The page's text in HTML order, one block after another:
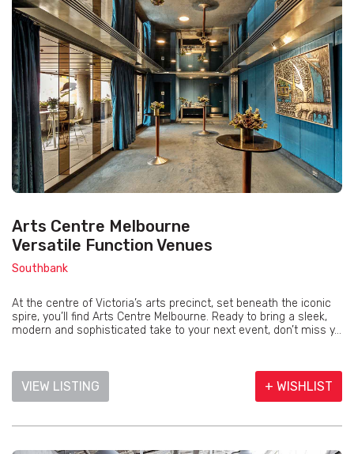
Arts Centre Melbourne
Versatile Function Venues
Southbank
At the centre of Victoria’s arts precinct, set beneath the iconic
spire, you’ll find Arts Centre Melbourne. Ready to bring a sleek,
modern and sophisticated take to your next event, don’t miss y...
VIEW LISTING + WISHLIST